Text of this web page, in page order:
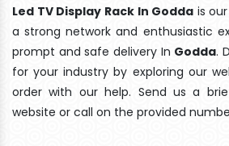
Led TV Display Rack In Godda is
a strong network and enthusiastic
prompt and safe delivery In Godda.
for your industry by exploring our
order with our help. Send us a
website or call on the provided